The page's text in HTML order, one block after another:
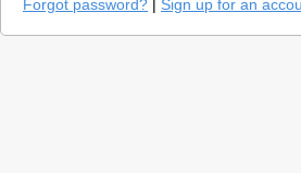
Forgot password? | Sign up for an